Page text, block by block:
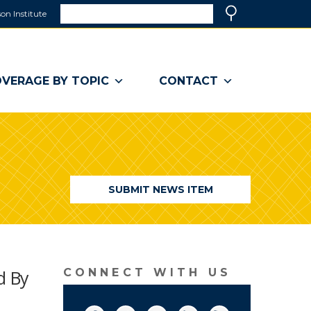
Institute
a
window)
BY TOPIC CONTACT
SUBMIT NEWS ITEM
By
CONNECT WITH US